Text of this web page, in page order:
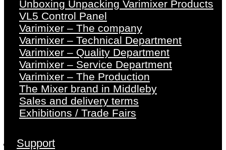
Unboxing Unpacking Varimixer Products
VL5 Control Panel
Varimixer – The company
Varimixer – Technical Department
Varimixer – Quality Department
Varimixer – Service Department
Varimixer – The Production
The Mixer brand in Middleby
Sales and delivery terms
Exhibitions / Trade Fairs
Support